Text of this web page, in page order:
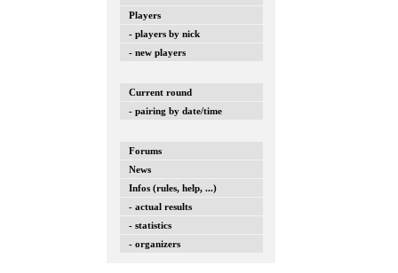
Players
- players by nick
- new players
Current round
- pairing by date/time
Forums
News
Infos (rules, help, ...)
- actual results
- statistics
- organizers